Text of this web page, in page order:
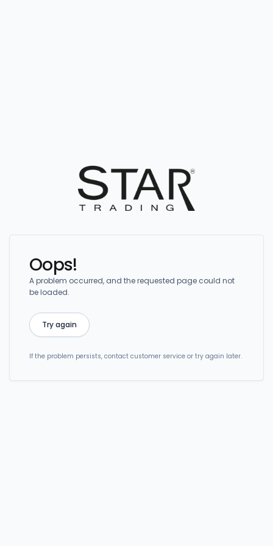
Oops!
A problem occurred, and the requested page could not
be loaded.
Try again
If the problem persists, contact customer service or try again later.